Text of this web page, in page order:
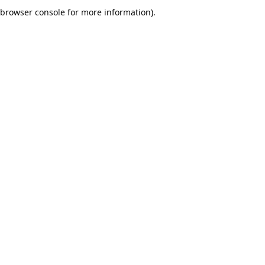
browser console for more information).